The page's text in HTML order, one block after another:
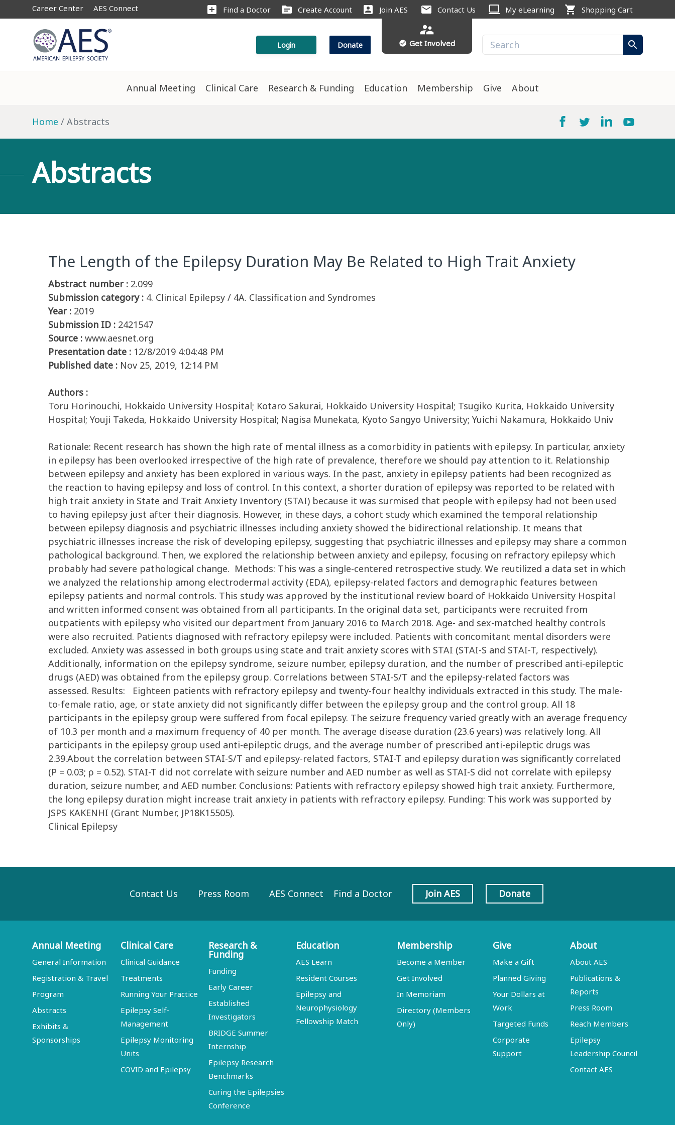
Career Center AES Connect add_box Find a Doctor source Create Account account_box Join AES mail Contact Us computer My eLearning shopping_cart Shopping Cart
Login Donate
supervisor_account
check_circle Get Involved search
Annual Meeting Clinical Care Research & Funding Education Membership Give About
Home Abstracts
Abstracts
The Length of the Epilepsy Duration May Be Related to High Trait Anxiety
Abstract number : 2.099
Submission category : 4. Clinical Epilepsy / 4A. Classification and Syndromes
Year : 2019
Submission ID : 2421547
Source : www.aesnet.org
Presentation date : 12/8/2019 4:04:48 PM
Published date : Nov 25, 2019, 12:14 PM
Authors :
Toru Horinouchi, Hokkaido University Hospital; Kotaro Sakurai, Hokkaido University Hospital; Tsugiko Kurita, Hokkaido University
Hospital; Youji Takeda, Hokkaido University Hospital; Nagisa Munekata, Kyoto Sangyo University; Yuichi Nakamura, Hokkaido Univ
Rationale: Recent research has shown the high rate of mental illness as a comorbidity in patients with epilepsy. In particular, anxiety
in epilepsy has been overlooked irrespective of the high rate of prevalence, therefore we should pay attention to it. Relationship
between epilepsy and anxiety has been explored in various ways. In the past, anxiety in epilepsy patients had been recognized as
the reaction to having epilepsy and loss of control. In this context, a shorter duration of epilepsy was reported to be related with
high trait anxiety in State and Trait Anxiety Inventory (STAI) because it was surmised that people with epilepsy had not been used
to having epilepsy just after their diagnosis. However, in these days, a cohort study which examined the temporal relationship
between epilepsy diagnosis and psychiatric illnesses including anxiety showed the bidirectional relationship. It means that
psychiatric illnesses increase the risk of developing epilepsy, suggesting that psychiatric illnesses and epilepsy may share a common
pathological background. Then, we explored the relationship between anxiety and epilepsy, focusing on refractory epilepsy which
probably had severe pathological change. Methods: This was a single-centered retrospective study. We reutilized a data set in which
we analyzed the relationship among electrodermal activity (EDA), epilepsy-related factors and demographic features between
epilepsy patients and normal controls. This study was approved by the institutional review board of Hokkaido University Hospital
and written informed consent was obtained from all participants. In the original data set, participants were recruited from
outpatients with epilepsy who visited our department from January 2016 to March 2018. Age- and sex-matched healthy controls
were also recruited. Patients diagnosed with refractory epilepsy were included. Patients with concomitant mental disorders were
excluded. Anxiety was assessed in both groups using state and trait anxiety scores with STAI (STAI-S and STAI-T, respectively).
Additionally, information on the epilepsy syndrome, seizure number, epilepsy duration, and the number of prescribed anti-epileptic
drugs (AED) was obtained from the epilepsy group. Correlations between STAI-S/T and the epilepsy-related factors was
assessed. Results: Eighteen patients with refractory epilepsy and twenty-four healthy individuals extracted in this study. The male-
to-female ratio, age, or state anxiety did not significantly differ between the epilepsy group and the control group. All 18
participants in the epilepsy group were suffered from focal epilepsy. The seizure frequency varied greatly with an average frequency
of 10.3 per month and a maximum frequency of 40 per month. The average disease duration (23.6 years) was relatively long. All
participants in the epilepsy group used anti-epileptic drugs, and the average number of prescribed anti-epileptic drugs was
2.39.About the correlation between STAI-S/T and epilepsy-related factors, STAI-T and epilepsy duration was significantly correlated
(P = 0.03; ρ = 0.52). STAI-T did not correlate with seizure number and AED number as well as STAI-S did not correlate with epilepsy
duration, seizure number, and AED number. Conclusions: Patients with refractory epilepsy showed high trait anxiety. Furthermore,
the long epilepsy duration might increase trait anxiety in patients with refractory epilepsy. Funding: This work was supported by
JSPS KAKENHI (Grant Number, JP18K15505).
Clinical Epilepsy
Contact Us Press Room AES Connect Find a Doctor Join AES Donate
Annual Meeting
General Information
Registration & Travel
Program
Abstracts
Exhibits &
Sponsorships
Clinical Care
Clinical Guidance
Treatments
Running Your Practice
Epilepsy Self-
Management
Epilepsy Monitoring
Units
COVID and Epilepsy
Research &
Funding
Funding
Early Career
Established
Investigators
BRIDGE Summer
Internship
Epilepsy Research
Benchmarks
Curing the Epilepsies
Conference
Education
AES Learn
Resident Courses
Epilepsy and
Neurophysiology
Fellowship Match
Membership
Become a Member
Get Involved
In Memoriam
Directory (Members
Only)
Give
Make a Gift
Planned Giving
Your Dollars at
Work
Targeted Funds
Corporate
Support
About
About AES
Publications &
Reports
Press Room
Reach Members
Epilepsy
Leadership Council
Contact AES